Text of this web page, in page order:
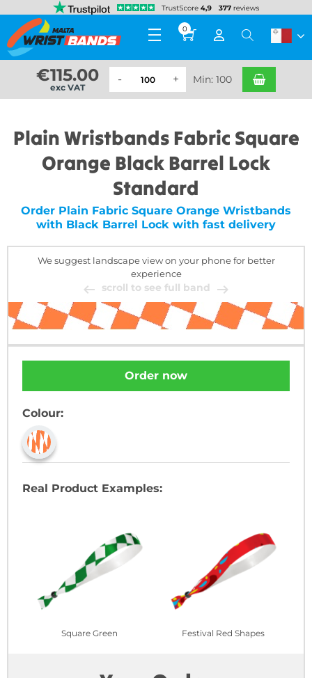
0
€115.00
exc VAT
Min: 100
Plain Wristbands Fabric Square
Orange Black Barrel Lock
Standard
Order Plain Fabric Square Orange Wristbands
with Black Barrel Lock with fast delivery
We suggest landscape view on your phone for better
experience
scroll to see full band
Order now
Colour:
Real Product Examples:
Square Green Festival Red Shapes